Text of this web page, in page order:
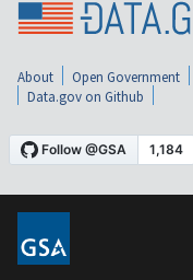
About Open Government
Data.gov on Github